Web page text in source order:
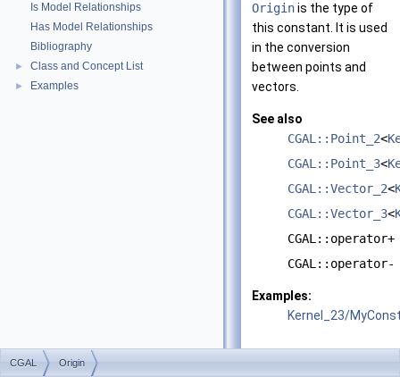
Is Model Relationships
Has Model Relationships
Bibliography
► Class and Concept List
► Examples
Originis the type of
this constant. It is used
in the conversion
between points and
vectors.
See also
CGAL::Point_2<
CGAL::Point_3<
CGAL::Vector_2<
CGAL::Vector_3<
CGAL::operator+
CGAL::operator-
Examples:
Kernel_23/
CGAL Origin